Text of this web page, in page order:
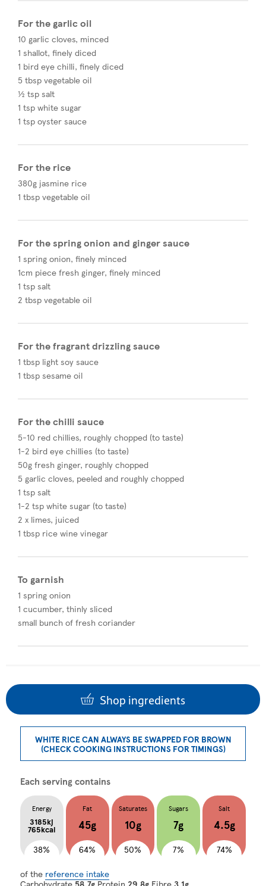
For the garlic oil
10 garlic cloves, minced
1 shallot, finely diced
1 bird eye chilli, finely diced
5 tbsp vegetable oil
½ tsp salt
1 tsp white sugar
1 tsp oyster sauce
For the rice
380g jasmine rice
1 tbsp vegetable oil
For the spring onion and ginger sauce
1 spring onion, finely minced
1cm piece fresh ginger, finely minced
1 tsp salt
2 tbsp vegetable oil
For the fragrant drizzling sauce
1 tbsp light soy sauce
1 tbsp sesame oil​
For the chilli sauce
5-10 red chillies, roughly chopped (to taste)
1-2 bird eye chillies (to taste)
50g fresh ginger, roughly chopped
5 garlic cloves, peeled and roughly chopped
1 tsp salt
1-2 tsp white sugar (to taste)
2 x limes, juiced
1 tbsp rice wine vinegar
To garnish
1 spring onion
1 cucumber, thinly sliced
small bunch of fresh coriander
Shop ingredients
WHITE RICE CAN ALWAYS BE SWAPPED FOR BROWN
(CHECK COOKING INSTRUCTIONS FOR TIMINGS)
Each serving contains
Energy
3185kj
765kcal
38%
Fat
45g
64%
Saturates
10g
50%
Sugars
7g
7%
Salt
4.5g
74%
of the reference intake
Carbohydrate58.7gProtein 29.8g Fibre 3.1g